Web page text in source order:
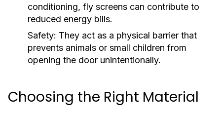
conditioning, fly screens can contribute to
reduced energy bills.
Safety: They act as a physical barrier that
prevents animals or small children from
opening the door unintentionally.
Choosing the Right Material